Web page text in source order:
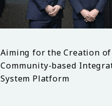
Aiming for the Creation
Community-based
System Platform